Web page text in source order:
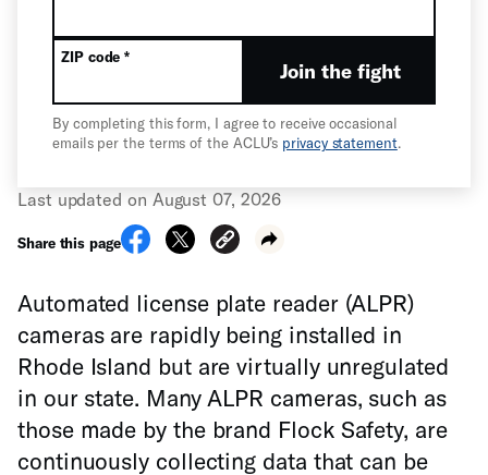
ZIP code*Required
Join the fight
By completing this form, I agree to receive occasional
emails per the terms of the ACLU’s privacy statement.
Last updated on August 07, 2026
Share this page
Automated license plate reader (ALPR)
cameras are rapidly being installed in
Rhode Island but are virtually unregulated
in our state. Many ALPR cameras, such as
those made by the brand Flock Safety, are
continuously collecting data that can be